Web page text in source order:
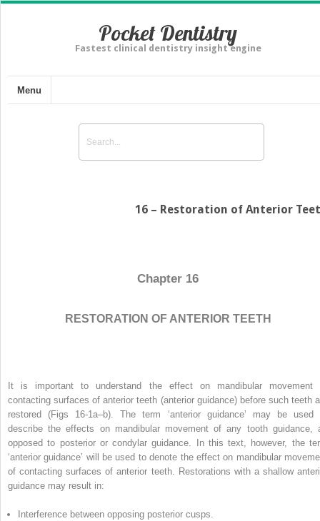
Pocket Dentistry
Fastest clinical dentistry insight engine
Menu
16 – Restoration of Anterior
Chapter 16
RESTORATION OF ANTERIOR TEETH
It is important to understand the effect on mandibular movement
contacting surfaces of anterior teeth (anterior guidance) before such teeth
restored (Figs 16-1a–b). The term ‘anterior guidance’ may be used
describe the effects on mandibular movement of any tooth guidance,
opposed to posterior or condylar guidance. In this text, however, the
‘anterior guidance’ will be used to denote the effect on mandibular
of contacting surfaces of anterior teeth. Restorations with a shallow
guidance may result in:
Interference between opposing posterior cusps.